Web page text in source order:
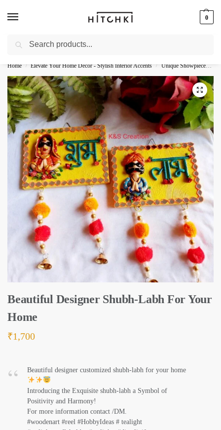
0
Whatsapp: +91-9873421685
Home / Elevate Your Home Decor - Stylish Interior Accents / Unique Showpieces - Elevate Your Decor
Beautiful Designer Shubh-Labh For Your
Home
₹1,700
Beautiful designer customized shubh-labh for your home
Introducing the Exquisite shubh-labh a Symbol of
Positivity and Harmony!
For more information contact /DM.
#woodenart #reel #HobbyIdeas # tealight